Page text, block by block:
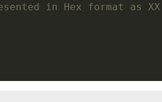
in Hex format as XX